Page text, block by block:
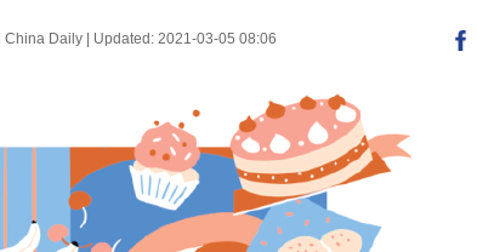
China Daily | Updated: 2021-03-05 08:06